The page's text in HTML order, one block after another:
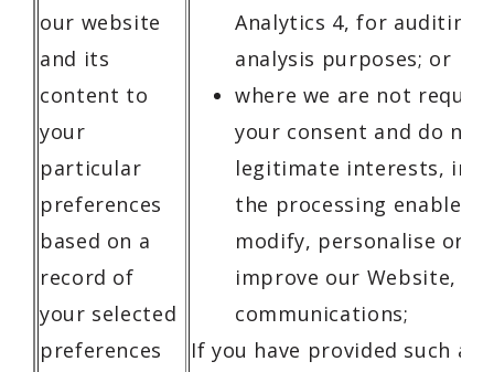
our website
and its
content to
your
particular
preferences
based on a
record of
your selected
preferences
Analytics 4, for auditing
analysis purposes; or
where we are not
your consent and do
legitimate interests,
the processing enables
modify, personalise or
improve our Website,
communications;
If you have provided such a